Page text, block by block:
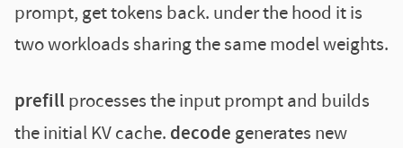
prompt, get tokens back. under the hood it is
two workloads sharing the same model weights.
prefill processes the input prompt and builds
the initial KV cache. decode generates new